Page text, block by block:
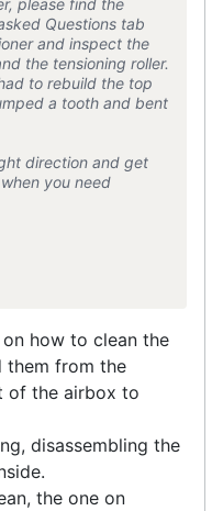
please find the
Questions tab
and inspect the
the tensioning roller.
to rebuild the top
a tooth and bent
direction and get
you need
how to clean the
them from the
of the airbox to
disassembling the
the one on